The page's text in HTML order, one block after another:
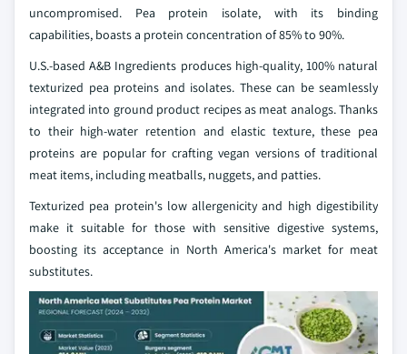
uncompromised. Pea protein isolate, with its binding
capabilities, boasts a protein concentration of 85% to 90%.
U.S.-based A&B Ingredients produces high-quality, 100% natural
texturized pea proteins and isolates. These can be seamlessly
integrated into ground product recipes as meat analogs. Thanks
to their high-water retention and elastic texture, these pea
proteins are popular for crafting vegan versions of traditional
meat items, including meatballs, nuggets, and patties.
Texturized pea protein's low allergenicity and high digestibility
make it suitable for those with sensitive digestive systems,
boosting its acceptance in North America's market for meat
substitutes.